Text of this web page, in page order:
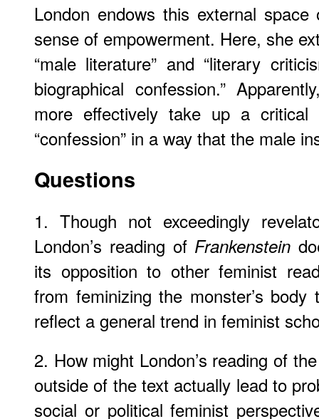
London endows this external
sense of empowerment. Here, she
“male literature” and “literary
biographical confession.”
more effectively take up a
“confession” in a way that the male
Questions
1. Though not exceedingly
London’s reading of Frankenstein
its opposition to other feminist
from feminizing the monster’s
reflect a general trend in feminist
2. How might London’s reading of
outside of the text actually lead to
social or political feminist